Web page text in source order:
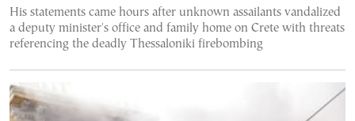
His statements came hours after unknown assailants vandalized
a deputy minister's office and family home on Crete with threats
referencing the deadly Thessaloniki firebombing